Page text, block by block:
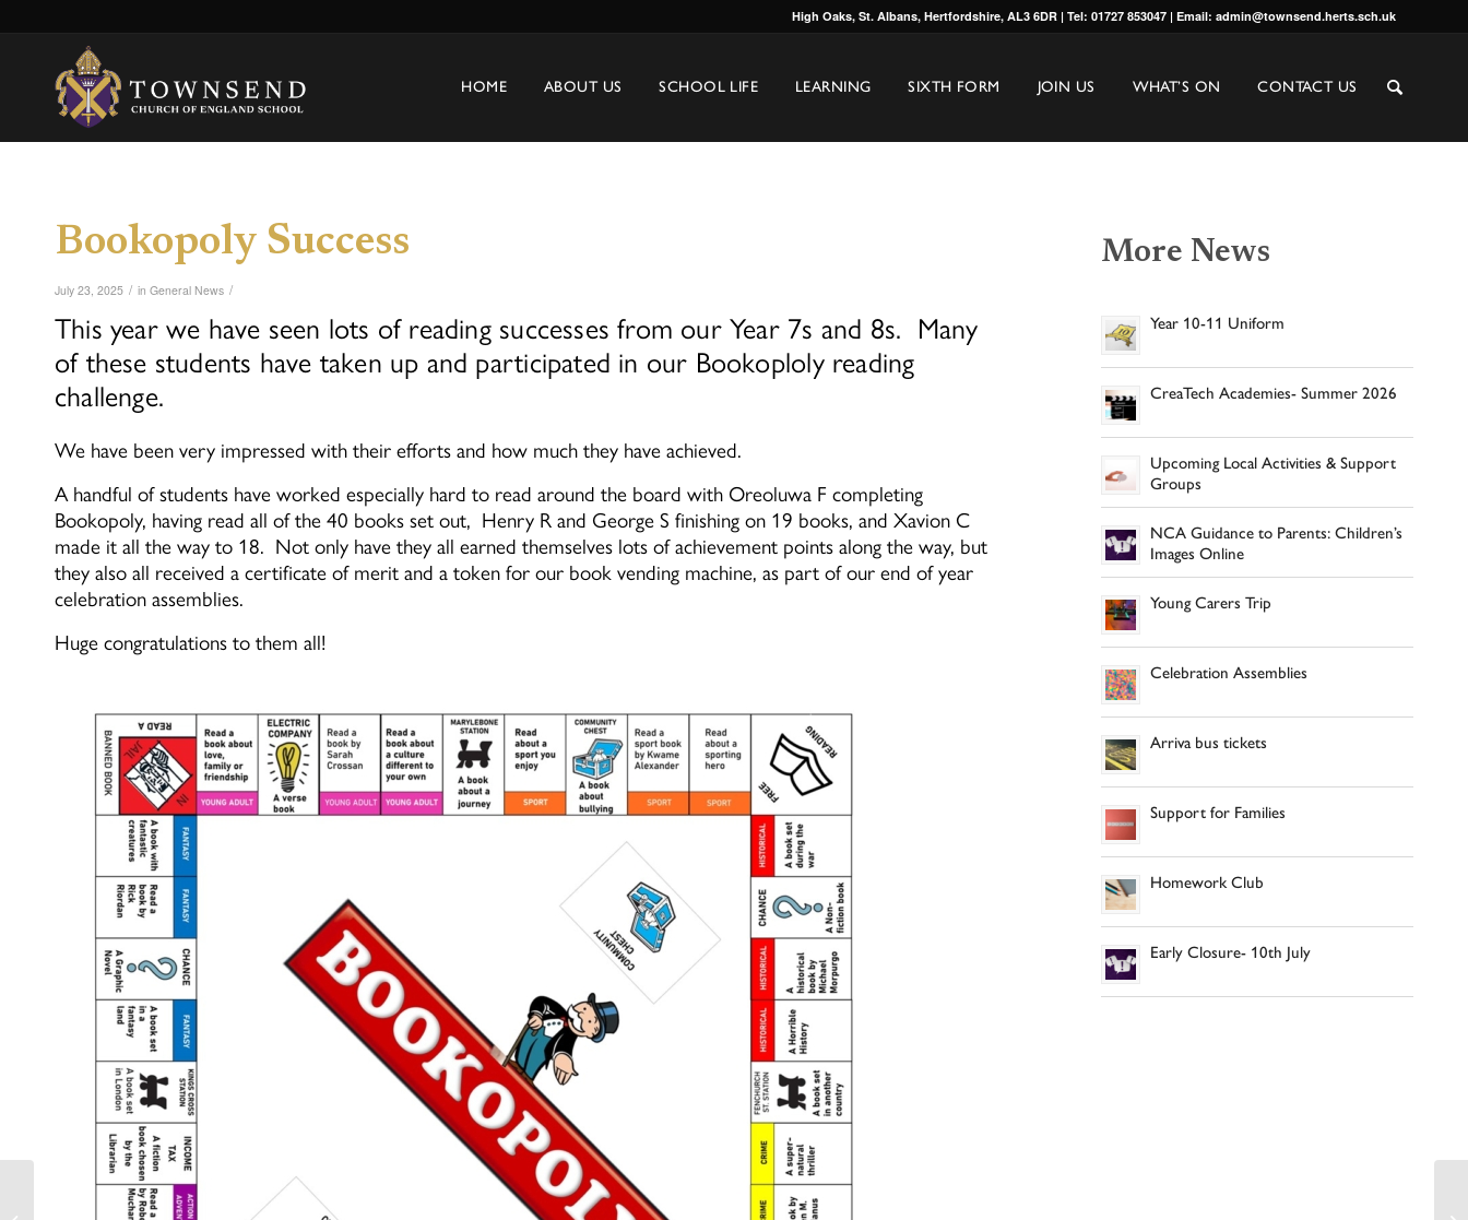
High Oaks, St. Albans, Hertfordshire, AL3 6DR | Tel: 01727 853047 | Email: admin@townsend.herts.sch.uk
HOME ABOUT US SCHOOL LIFE LEARNING SIXTH FORM JOIN US WHAT’S ON CONTACT US
Bookopoly Success
July 23, 2025 / in General News /
This year we have seen lots of reading successes from our Year 7s and 8s. Many
of these students have taken up and participated in our Bookoploly reading
challenge.
We have been very impressed with their efforts and how much they have achieved.
A handful of students have worked especially hard to read around the board with Oreoluwa F completing
Bookopoly, having read all of the 40 books set out, Henry R and George S finishing on 19 books, and Xavion C
made it all the way to 18. Not only have they all earned themselves lots of achievement points along the way, but
they also all received a certificate of merit and a token for our book vending machine, as part of our end of year
celebration assemblies.
Hugecongratulationsto them all!
More News
Year 10-11 Uniform
CreaTech Academies- Summer 2026
Upcoming Local Activities & Support
Groups
NCA Guidance to Parents: Children’s
Images Online
Young Carers Trip
Celebration Assemblies
Arriva bus tickets
Support for Families
Homework Club
Early Closure- 10th July
Upcoming events over